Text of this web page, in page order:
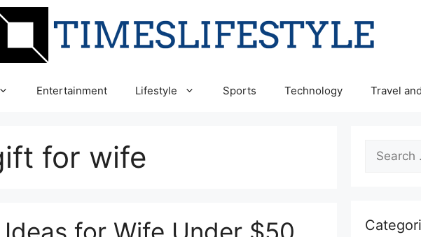
Entertainment Lifestyle Sports Technology Travel
for wife
Search
for: